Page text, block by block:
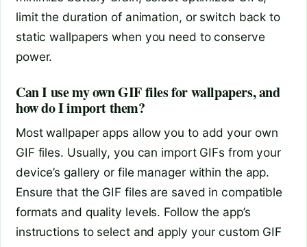
limit the duration of animation, or switch back to
static wallpapers when you need to conserve
power.
Can I use my own GIF files for wallpapers, and
how do I import them?
Most wallpaper apps allow you to add your own
GIF files. Usually, you can import GIFs from your
device’s gallery or file manager within the app.
Ensure that the GIF files are saved in compatible
formats and quality levels. Follow the app’s
instructions to select and apply your custom GIF